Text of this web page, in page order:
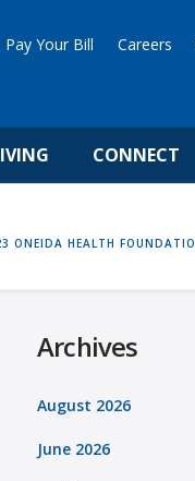
Pay Your Bill Careers
CONNECT
ONEIDA HEALTH
Archives
August 2026
June 2026